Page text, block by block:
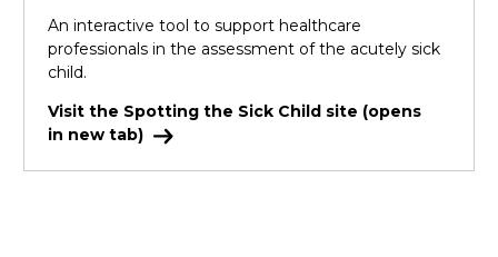
An interactive tool to support healthcare
professionals in the assessment of the acutely sick
child.
Visit the Spotting the Sick Child site (opens
in new tab)